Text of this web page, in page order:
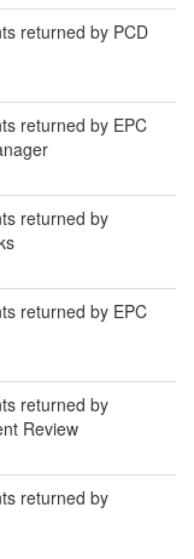
returned by PCD
returned by EPC
returned by
returned by EPC
returned by
Review
returned by